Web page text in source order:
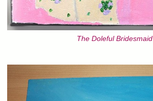
The Doleful Bridesmaid